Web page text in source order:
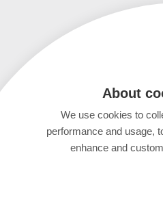
About
We use cookies to
performance and usage,
enhance and